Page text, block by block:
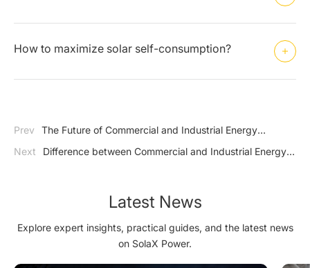
How to maximize solar self-consumption?
Prev
The Future of Commercial and Industrial Energy
Storage: A Bright and Sustainable Outlook
Next
Difference between Commercial and Industrial Energy
Latest News
Explore expert insights, practical guides, and the latest news
on SolaX Power.